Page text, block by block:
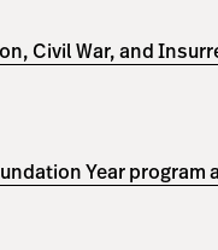
Civil War, and
Year